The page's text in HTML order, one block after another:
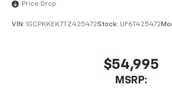
Price Drop
VIN: 1GCPKKEK7TZ425472Stock: UF6T425472
$54,995
MSRP: